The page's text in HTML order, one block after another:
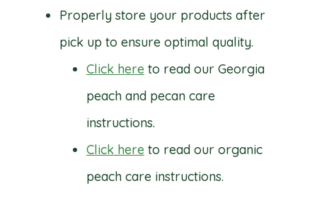
Properly store your products after
pick up to ensure optimal quality.
Click hereto read our Georgia
peach and pecan care
instructions.
Click hereto read our organic
peach care instructions.